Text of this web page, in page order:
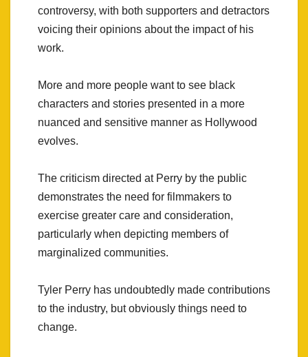
controversy, with both supporters and detractors
voicing their opinions about the impact of his
work.
More and more people want to see black
characters and stories presented in a more
nuanced and sensitive manner as Hollywood
evolves.
The criticism directed at Perry by the public
demonstrates the need for filmmakers to
exercise greater care and consideration,
particularly when depicting members of
marginalized communities.
Tyler Perry has undoubtedly made contributions
to the industry, but obviously things need to
change.